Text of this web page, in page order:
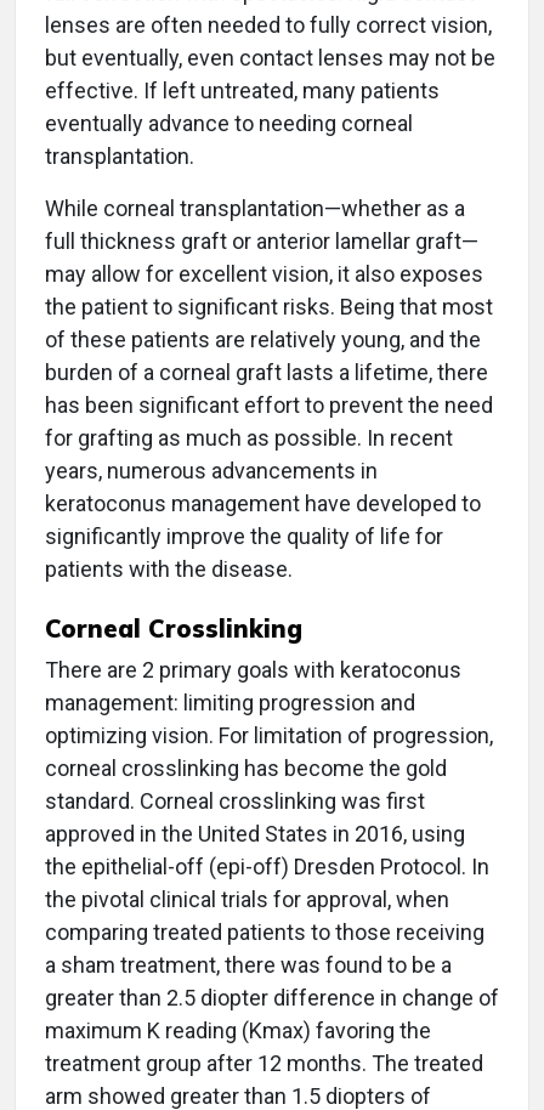
lenses are often needed to fully correct vision,
but eventually, even contact lenses may not be
effective. If left untreated, many patients
eventually advance to needing corneal
transplantation.
While corneal transplantation—whether as a
full thickness graft or anterior lamellar graft—
may allow for excellent vision, it also exposes
the patient to significant risks. Being that most
of these patients are relatively young, and the
burden of a corneal graft lasts a lifetime, there
has been significant effort to prevent the need
for grafting as much as possible. In recent
years, numerous advancements in
keratoconus management have developed to
significantly improve the quality of life for
patients with the disease.
Corneal Crosslinking
There are 2 primary goals with keratoconus
management: limiting progression and
optimizing vision. For limitation of progression,
corneal crosslinking has become the gold
standard. Corneal crosslinking was first
approved in the United States in 2016, using
the epithelial-off (epi-off) Dresden Protocol. In
the pivotal clinical trials for approval, when
comparing treated patients to those receiving
a sham treatment, there was found to be a
greater than 2.5 diopter difference in change of
maximum K reading (Kmax) favoring the
treatment group after 12 months. The treated
arm showed greater than 1.5 diopters of